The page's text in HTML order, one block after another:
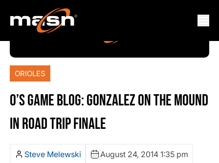
ORIOLES
O’S GAME BLOG: GONZALEZ ON THE MOUND
IN ROAD TRIP FINALE
Steve Melewski August 24, 2014 1:35 pm